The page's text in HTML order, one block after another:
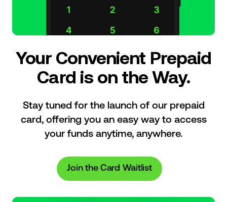
Your Convenient Prepaid
Card is on the Way.
Stay tuned for the launch of our prepaid
card, offering you an easy way to access
your funds anytime, anywhere.
Join the Card Waitlist